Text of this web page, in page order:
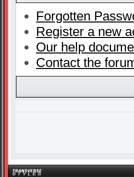
Forgotten
Register a new
Our help
Contact the